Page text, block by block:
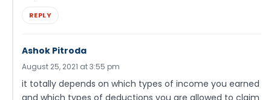
REPLY
Ashok Pitroda
August 25, 2021 at 3:55 pm
it totally depends on which types of income you earned
and which types of deductions you are allowed to claim